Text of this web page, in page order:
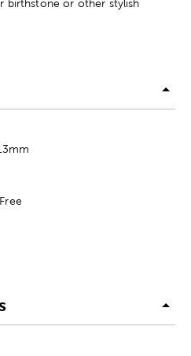
birthstone or other stylish